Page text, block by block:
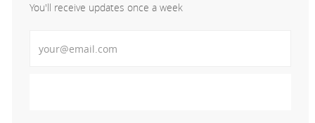
You'll receive updates once a week